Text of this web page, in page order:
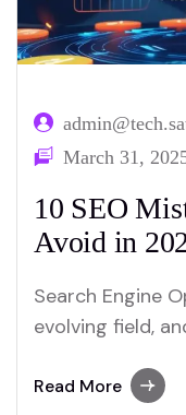
March 31,
10 SEO
Avoid in
Search Engine
evolving field,
website’s
Read More